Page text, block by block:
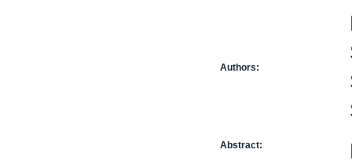
Authors:
Abstract: